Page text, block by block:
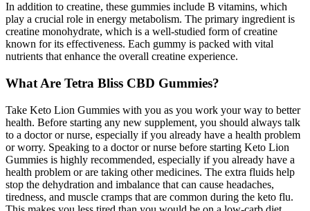
In addition to creatine, these gummies include B vitamins, which
play a crucial role in energy metabolism. The primary ingredient is
creatine monohydrate, which is a well-studied form of creatine
known for its effectiveness. Each gummy is packed with vital
nutrients that enhance the overall creatine experience.
What Are Tetra Bliss CBD Gummies?
Take Keto Lion Gummies with you as you work your way to better
health. Before starting any new supplement, you should always talk
to a doctor or nurse, especially if you already have a health problem
or worry. Speaking to a doctor or nurse before starting Keto Lion
Gummies is highly recommended, especially if you already have a
health problem or are taking other medicines. The extra fluids help
stop the dehydration and imbalance that can cause headaches,
tiredness, and muscle cramps that are common during the keto flu.